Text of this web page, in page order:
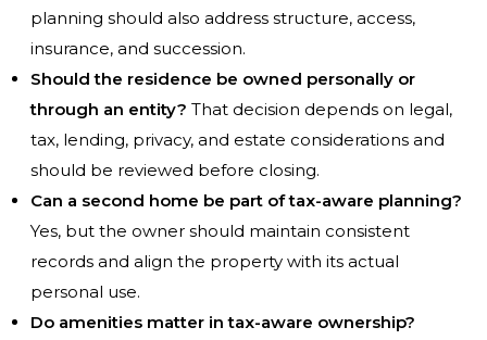
planning should also address structure, access,
insurance, and succession.
Should the residence be owned personally or
through an entity? That decision depends on legal,
tax, lending, privacy, and estate considerations and
should be reviewed before closing.
Can a second home be part of tax-aware planning?
Yes, but the owner should maintain consistent
records and align the property with its actual
personal use.
Do amenities matter in tax-aware ownership?